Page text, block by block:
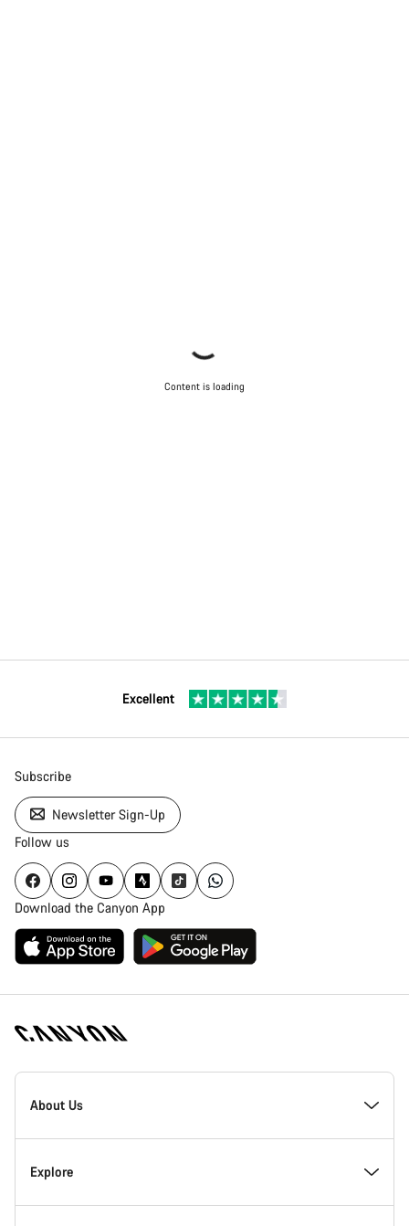
Content is loading
Excellent
Subscribe
Newsletter Sign-Up
Follow us
Download the Canyon App
Canyon
Homepage
About Us
Inside Canyon
Explore